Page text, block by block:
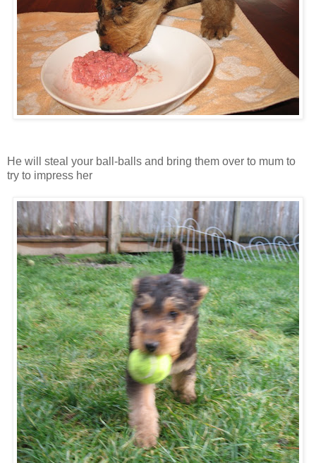
He will steal your ball-balls and bring them over to mum to
try to impress her